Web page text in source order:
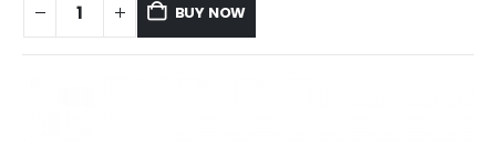
BUY NOW